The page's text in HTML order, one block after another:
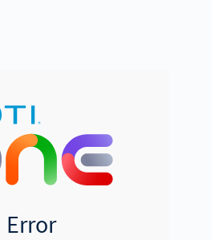
Error